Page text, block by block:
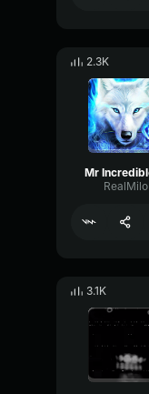
2.3K
RealMilo
3.1K